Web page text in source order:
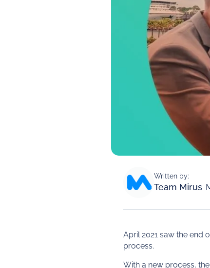
Written by:
Team Mirus-
April 2021 saw the end
process.
With a new process,